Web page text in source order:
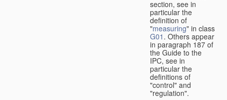
section, see in
particular the
definition of
"measuring" in class
G01 . Others appear
in paragraph 187 of
the Guide to the
IPC, see in
particular the
definitions of
"control" and
"regulation".